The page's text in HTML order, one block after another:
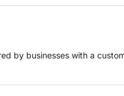
from corporate events
is easy to attach and
by businesses with a